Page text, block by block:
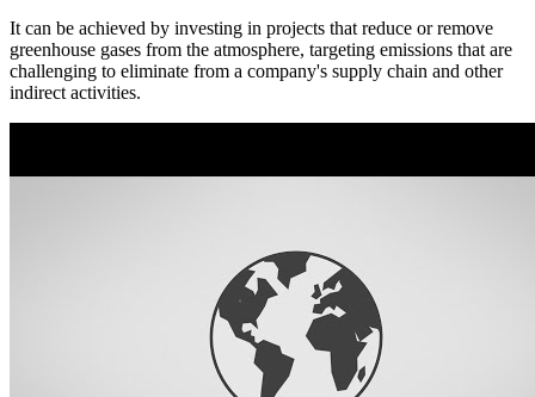
It can be achieved by investing in projects that reduce or remove
greenhouse gases from the atmosphere, targeting emissions that are
challenging to eliminate from a company's supply chain and other
indirect activities.